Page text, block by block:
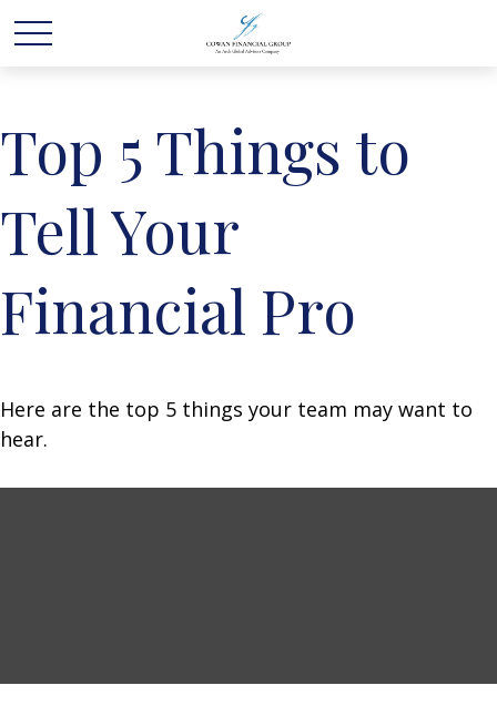
Top 5 Things to
Tell Your
Financial Pro
Here are the top 5 things your team may want to
hear.